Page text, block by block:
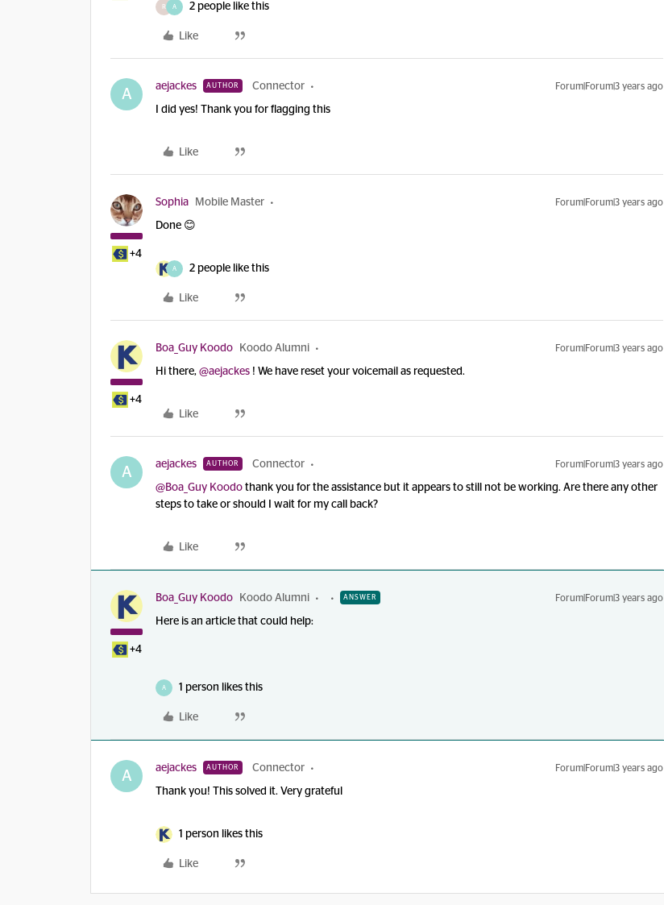
R A 2 people like this
Like
A aejackes AUTHOR Connector Forum|Forum|3 years ago
I did yes! Thank you for flagging this
Like
+4
Sophia Mobile Master Forum|Forum|3 years ago
Done 😊
A 2 people like this
Like
+4
Boa_Guy Koodo Koodo Alumni Forum|Forum|3 years ago
Hi there, @aejackes ! We have reset your voicemail as requested.
Like
A aejackes AUTHOR Connector Forum|Forum|3 years ago
@Boa_Guy Koodo thank you for the assistance but it appears to still not be working. Are there any other
steps to take or should I wait for my call back?
Like
+4
Boa_Guy Koodo Koodo Alumni ANSWER Forum|Forum|3 years ago
Here is an article that could help:
A 1 person likes this
Like
A aejackes AUTHOR Connector Forum|Forum|3 years ago
Thank you! This solved it. Very grateful
1 person likes this
Like